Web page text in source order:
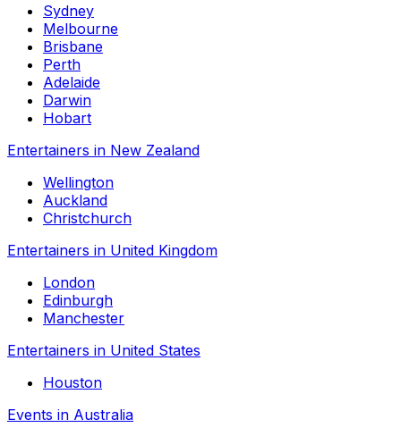
Sydney
Melbourne
Brisbane
Perth
Adelaide
Darwin
Hobart
Entertainers in New Zealand
Wellington
Auckland
Christchurch
Entertainers in United Kingdom
London
Edinburgh
Manchester
Entertainers in United States
Houston
Events in Australia